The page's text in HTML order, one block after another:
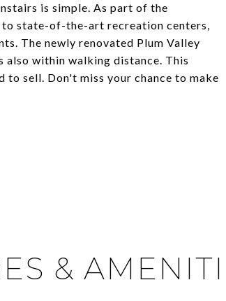
is simple. As part of the
to state-of-the-art recreation centers,
The newly renovated Plum Valley
within walking distance. This
sell. Don't miss your chance to make
&